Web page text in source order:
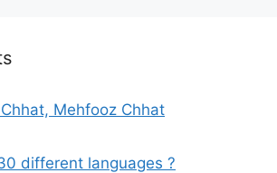
Chhat, Mehfooz Chhat
different languages ?